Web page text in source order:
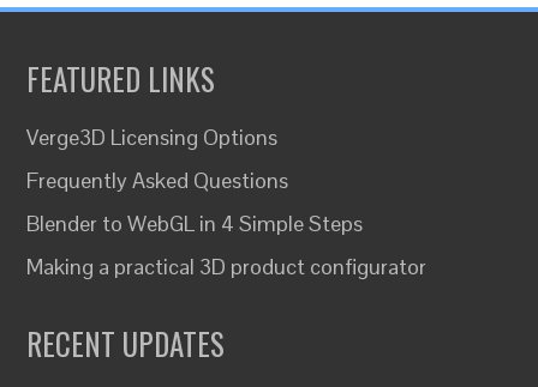
FEATURED LINKS
Verge3D Licensing Options
Frequently Asked Questions
Blender to WebGL in 4 Simple Steps
Making a practical 3D product configurator
RECENT UPDATES